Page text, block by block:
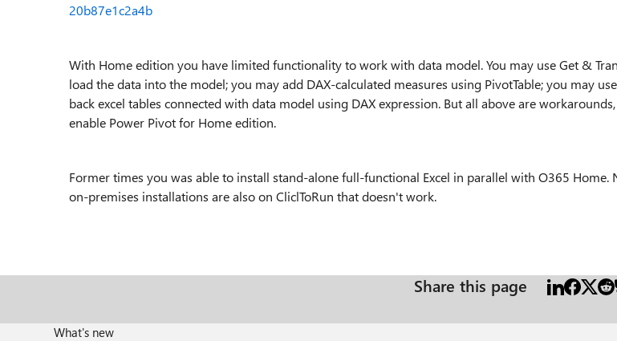
20b87e1c2a4b
With Home edition you have limited functionality to work with data model. You may use Get &
load the data into the model; you may add DAX-calculated measures using PivotTable; you may
back excel tables connected with data model using DAX expression. But all above are
enable Power Pivot for Home edition.
Former times you was able to install stand-alone full-functional Excel in parallel with O365 Home.
on-premises installations are also on CliclToRun that doesn't work.
Share this page
What's new